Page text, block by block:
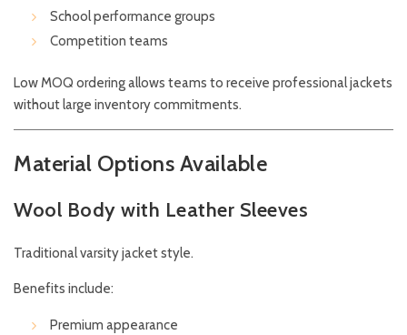
School performance groups
Competition teams
Low MOQ ordering allows teams to receive professional jackets
without large inventory commitments.
Material Options Available
Wool Body with Leather Sleeves
Traditional varsity jacket style.
Benefits include:
Premium appearance